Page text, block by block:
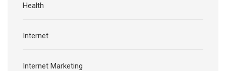
Health
Internet
Internet Marketing